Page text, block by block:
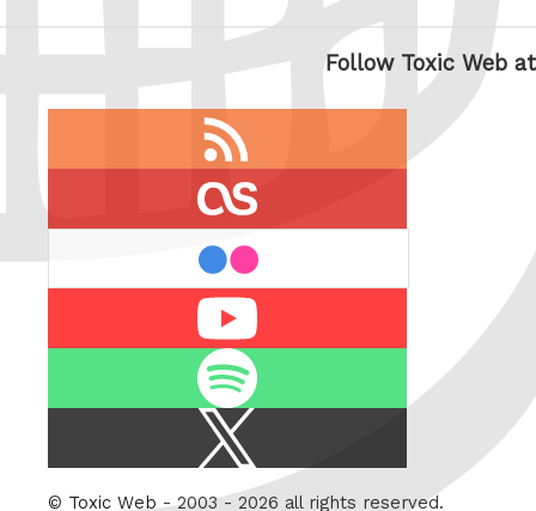
Follow Toxic Web at
Twitter
© Toxic Web - 2003 - 2026 all rights reserved.